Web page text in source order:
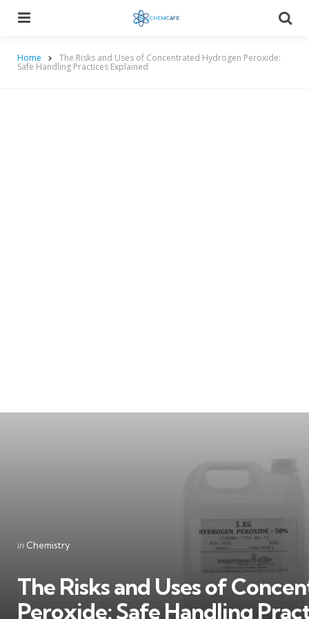
Home The Risks and Uses of Concentrated Hydrogen Peroxide:
Safe Handling Practices Explained
Categories
Posted
in Chemistry
The Risks and Uses of
Peroxide: Safe Handling